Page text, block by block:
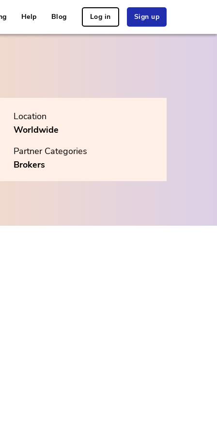
Help Blog Log in Sign up
Location
Worldwide
Partner Categories
Brokers